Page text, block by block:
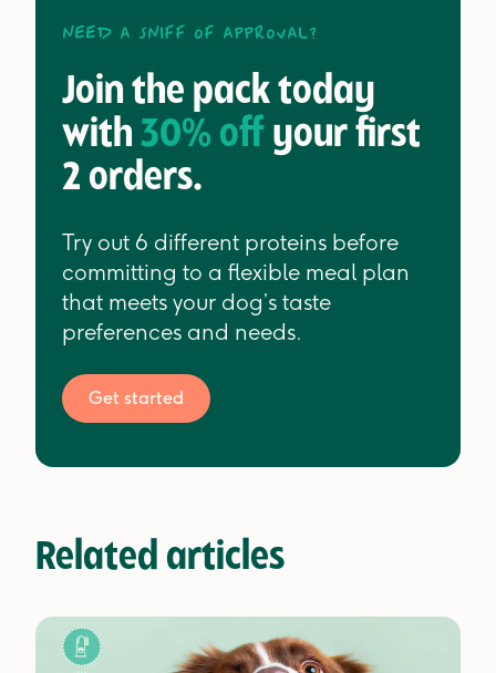
Need a sniff of approval?
Join the pack today
with 30% off your first
2 orders.
Try out 6 different proteins before
committing to a flexible meal plan
that meets your dog’s taste
preferences and needs.
Get started
Related articles